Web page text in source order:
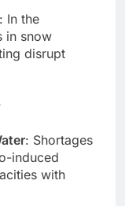
: In the
in snow
disrupt
: Shortages
induced
with